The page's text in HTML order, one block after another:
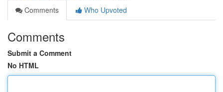
Comments
Who Upvoted
Comments
Submit a Comment
No HTML